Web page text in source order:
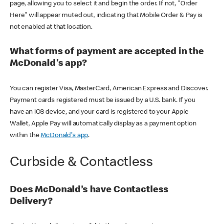
page, allowing you to select it and begin the order. If not, "Order
Here" will appear muted out, indicating that Mobile Order & Pay is
not enabled at that location.
What forms of payment are accepted in the
McDonald's app?
You can register Visa, MasterCard, American Express and Discover.
Payment cards registered must be issued by a U.S. bank. If you
have an iOS device, and your card is registered to your Apple
Wallet, Apple Pay will automatically display as a payment option
within theMcDonald's app.
Curbside & Contactless
Does McDonald’s have Contactless
Delivery?